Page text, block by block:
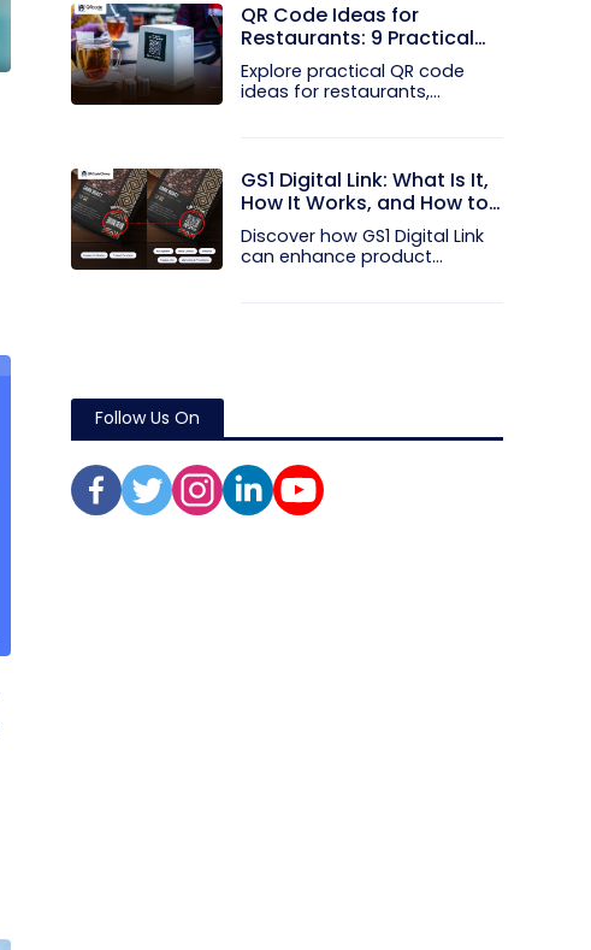
QR Code Ideas for
Restaurants: 9 Practical
Uses
Explore practical QR code
ideas for restaurants,
GS1 Digital Link: What Is It,
How It Works, and How to
Get Started
Discover how GS1 Digital Link
can enhance product...
Follow Us On